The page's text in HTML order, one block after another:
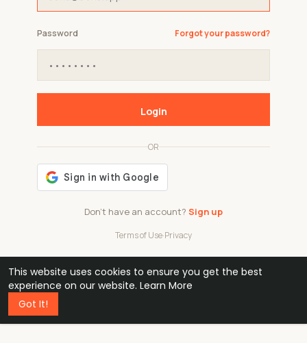
This website uses cookies to ensure you get the best
experience on our website. Learn More
Got It!
Don't have an account? Sign up
OR
Terms of Use·Privacy
Password Forgot your password?
Login
48k
professionals
1 240 32